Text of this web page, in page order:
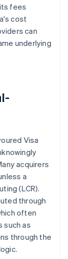
fees
cost
can
underlying
Visa
acquirers
a
(LCR).
through
often
such as
through the